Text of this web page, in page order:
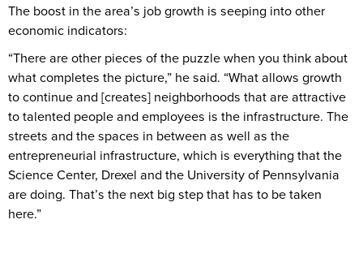
The boost in the area’s job growth is seeping into other
economic indicators:
“There are other pieces of the puzzle when you think about
what completes the picture,” he said. “What allows growth
to continue and [creates] neighborhoods that are attractive
to talented people and employees is the infrastructure. The
streets and the spaces in between as well as the
entrepreneurial infrastructure, which is everything that the
Science Center, Drexel and the University of Pennsylvania
are doing. That’s the next big step that has to be taken
here.”